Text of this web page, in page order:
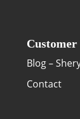
Blog –
Contact